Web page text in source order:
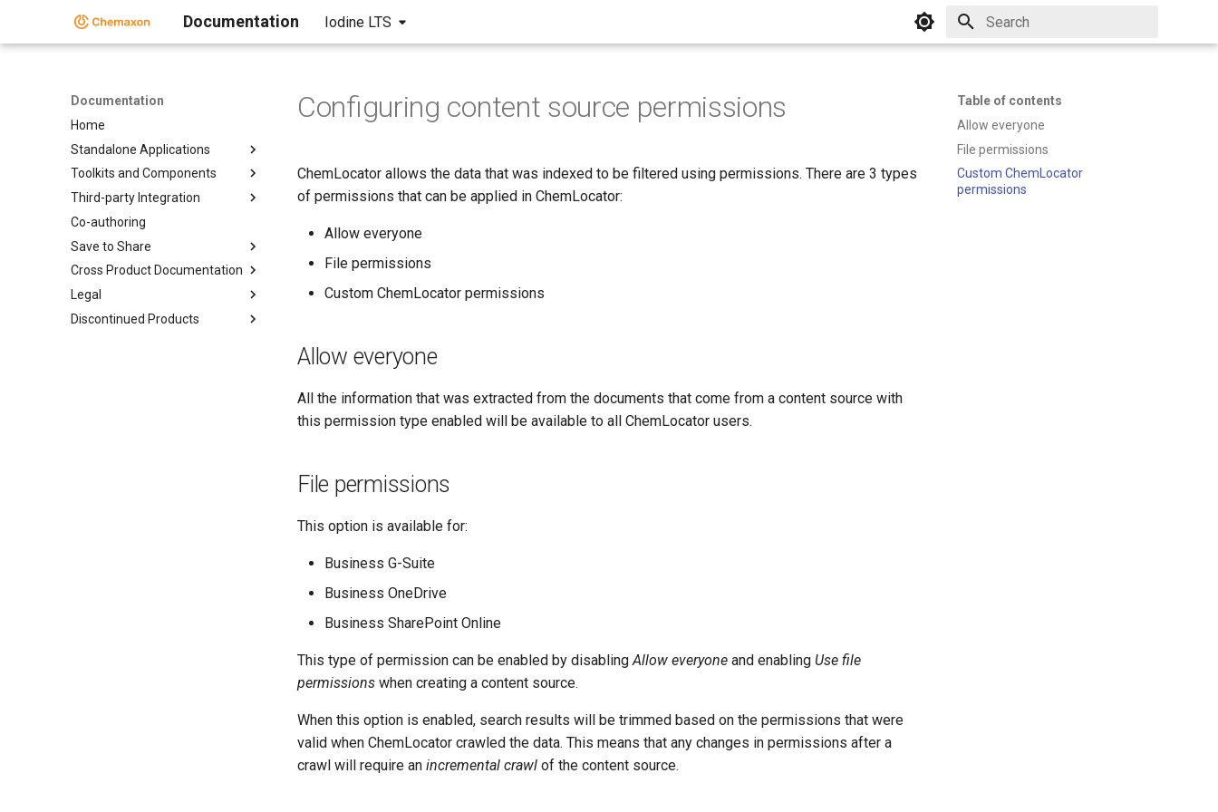
Documentation Iodine LTS
Documentation
Home
Standalone Applications
Toolkits and Components
Third-party Integration
Co-authoring
Save to Share
Cross Product Documentation
Legal
Discontinued Products
Table of contents
Allow everyone
File permissions
Custom ChemLocator
permissions
Configuring content source permissions
ChemLocator allows the data that was indexed to be filtered using permissions. There are 3 types
of permissions that can be applied in ChemLocator:
Allow everyone
File permissions
Custom ChemLocator permissions
Allow everyone
All the information that was extracted from the documents that come from a content source with
this permission type enabled will be available to all ChemLocator users.
File permissions
This option is available for:
Business G-Suite
Business OneDrive
Business SharePoint Online
This type of permission can be enabled by disablingAllow everyone and enabling Use file
permissions when creating a content source.
When this option is enabled, search results will be trimmed based on the permissions that were
valid when ChemLocator crawled the data. This means that any changes in permissions after a
crawl will require an incremental crawl of the content source.